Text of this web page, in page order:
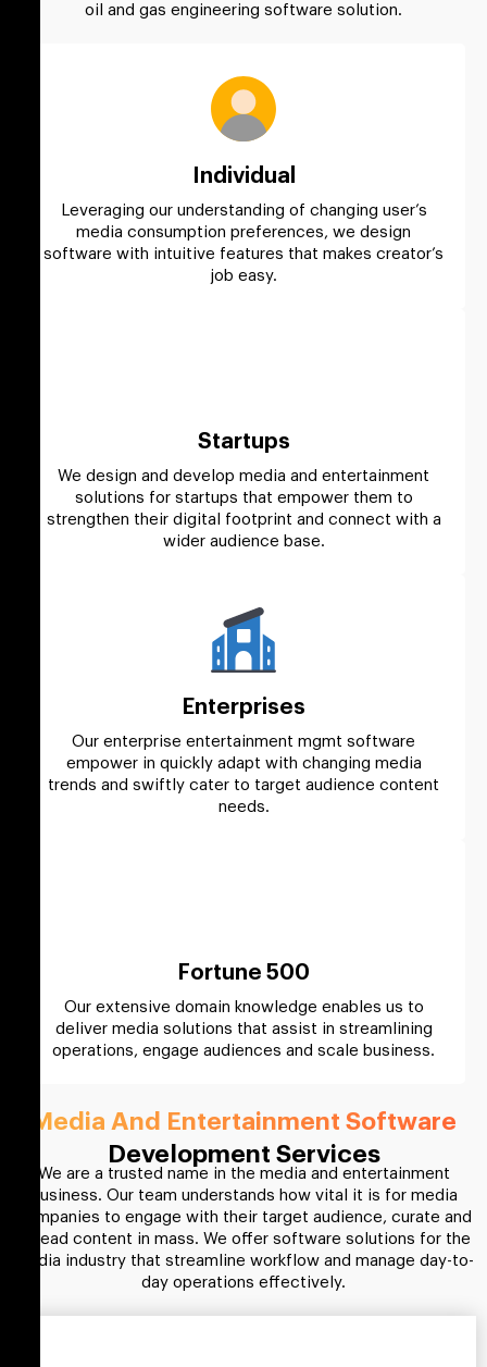
oil and gas engineering software solution.
Individual
Leveraging our understanding of changing user’s
media consumption preferences, we design
software with intuitive features that makes creator’s
job easy.
Startups
We design and develop media and entertainment
solutions for startups that empower them to
strengthen their digital footprint and connect with a
wider audience base.
Enterprises
Our enterprise entertainment mgmt software
empower in quickly adapt with changing media
trends and swiftly cater to target audience content
needs.
Fortune 500
Our extensive domain knowledge enables us to
deliver media solutions that assist in streamlining
operations, engage audiences and scale business.
Media And Entertainment Software
Development Services
We are a trusted name in the media and entertainment
business. Our team understands how vital it is for media
companies to engage with their target audience, curate and
spread content in mass. We offer software solutions for the
media industry that streamline workflow and manage day-to-
day operations effectively.